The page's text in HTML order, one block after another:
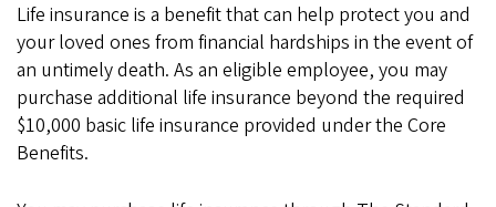
Life insurance is a benefit that can help protect you and
your loved ones from financial hardships in the event of
an untimely death. As an eligible employee, you may
purchase additional life insurance beyond the required
$10,000 basic life insurance provided under the Core
Benefits.